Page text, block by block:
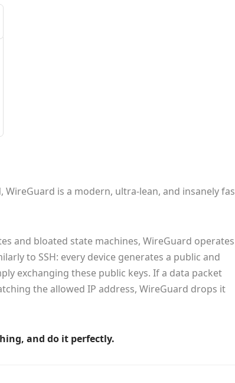
WireGuard is a modern, ultra-lean, and insanely
and bloated state machines, WireGuard operates
to SSH: every device generates a public and
exchanging these public keys. If a data packet
the allowed IP address, WireGuard drops it
and do it perfectly.